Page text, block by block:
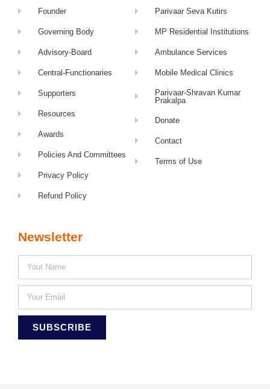
Founder
Governing Body
Advisory-Board
Central-Functionaries
Supporters
Resources
Awards
Policies And Committees
Privacy Policy
Refund Policy
Parivaar Seva Kutirs
MP Residential Institutions
Ambulance Services
Mobile Medical Clinics
Parivaar-Shravan Kumar
Prakalpa
Donate
Contact
Terms of Use
Newsletter
SUBSCRIBE